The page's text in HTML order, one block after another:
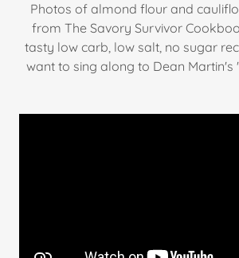
Photos of almond flour and
from The Savory Survivor
tasty low carb, low salt, no sugar
want to sing along to Dean Martin's